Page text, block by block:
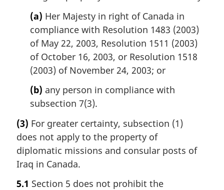
(a) Her Majesty in right of Canada in
compliance with Resolution 1483 (2003)
of May 22, 2003, Resolution 1511 (2003)
of October 16, 2003, or Resolution 1518
(2003) of November 24, 2003; or
(b) any person in compliance with
subsection 7(3).
(3) For greater certainty, subsection (1)
does not apply to the property of
diplomatic missions and consular posts of
Iraq in Canada.
5.1 Section 5 does not prohibit the